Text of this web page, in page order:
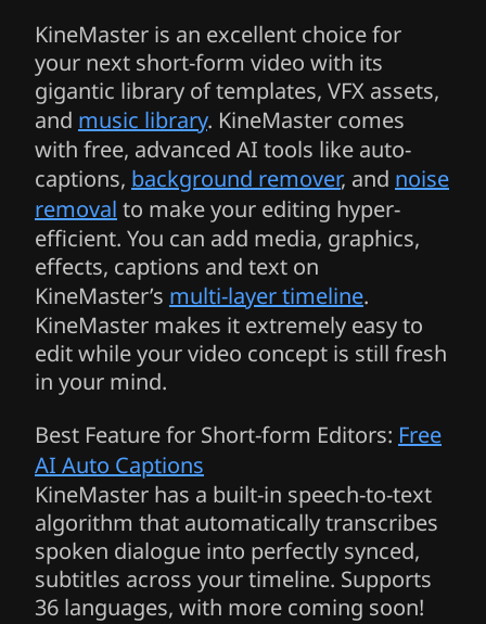
KineMaster is an excellent choice for
your next short-form video with its
gigantic library of templates, VFX assets,
and music library. KineMaster comes
with free, advanced AI tools like auto-
captions, background remover, and noise
removal to make your editing hyper-
efficient. You can add media, graphics,
effects, captions and text on
KineMaster’s multi-layer timeline.
KineMaster makes it extremely easy to
edit while your video concept is still fresh
in your mind.
Best Feature for Short-form Editors: Free
AI Auto Captions
KineMaster has a built-in speech-to-text
algorithm that automatically transcribes
spoken dialogue into perfectly synced,
subtitles across your timeline. Supports
36 languages, with more coming soon!